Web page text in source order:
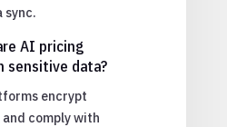
sync.
AI pricing
sensitive data?
encrypt
comply with